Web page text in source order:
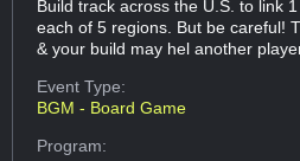
Build track across the U.S. to link
each of 5 regions. But be careful!
& your build may hel another
Event Type:
BGM - Board Game
Program: